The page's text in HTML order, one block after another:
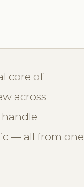
core of
across
— all from one